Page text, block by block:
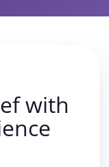
with